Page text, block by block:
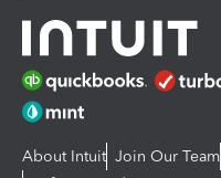
About Intuit Join Our Team